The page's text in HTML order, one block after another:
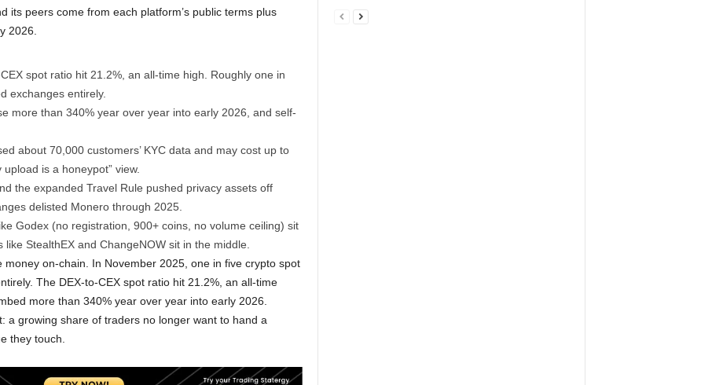
its peers come from each platform’s public terms plus
2026.
spot ratio hit 21.2%, an all-time high. Roughly one in
exchanges entirely.
more than 340% year over year into early 2026, and self-
about 70,000 customers’ KYC data and may cost up to
is a honeypot” view.
the expanded Travel Rule pushed privacy assets off
delisted Monero through 2025.
Godex (no registration, 900+ coins, no volume ceiling) sit
like StealthEX and ChangeNOW sit in the middle.
on-chain. In November 2025, one in five crypto spot
The DEX-to-CEX spot ratio hit 21.2%, an all-time
more than 340% year over year into early 2026.
a growing share of traders no longer want to hand a
they touch.